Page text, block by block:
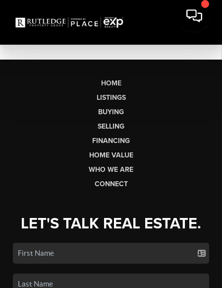
HOME
LISTINGS
BUYING
SELLING
FINANCING
HOME VALUE
WHO WE ARE
CONNECT
LET'S TALK REAL ESTATE.